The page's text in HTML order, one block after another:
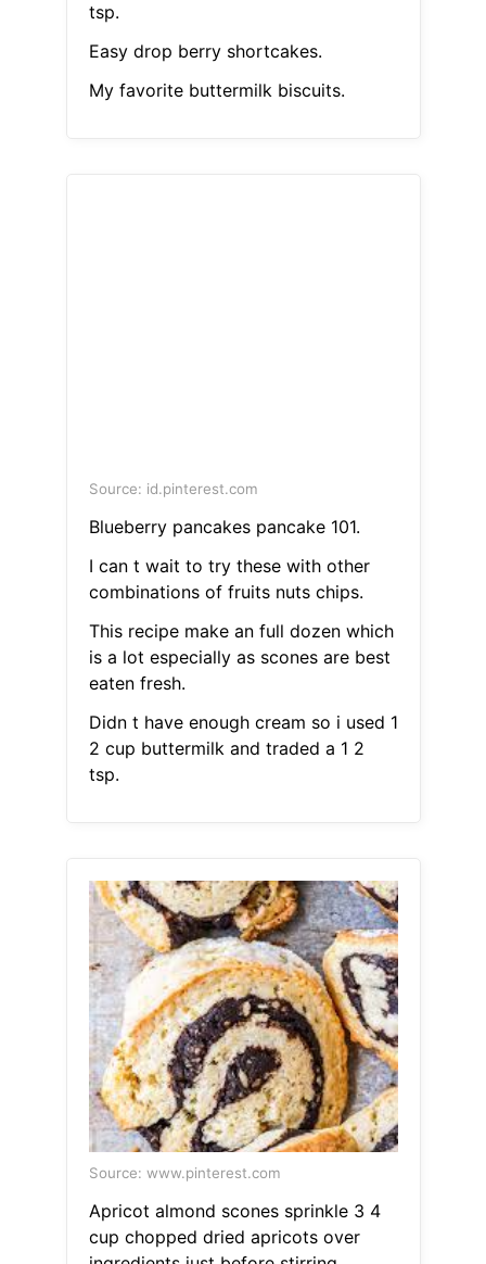
tsp.
Easy drop berry shortcakes.
My favorite buttermilk biscuits.
Source: id.pinterest.com
Blueberry pancakes pancake 101.
I can t wait to try these with other
combinations of fruits nuts chips.
This recipe make an full dozen which
is a lot especially as scones are best
eaten fresh.
Didn t have enough cream so i used 1
2 cup buttermilk and traded a 1 2
tsp.
Source: www.pinterest.com
Apricot almond scones sprinkle 3 4
cup chopped dried apricots over